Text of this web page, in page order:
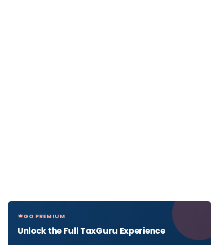
GO PREMIUM
Unlock the Full TaxGuru Experience